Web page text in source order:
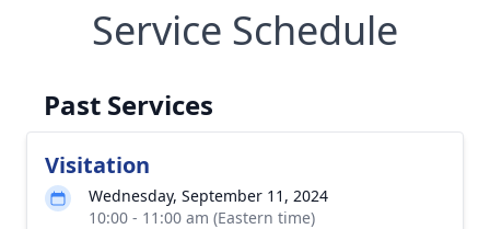
Service Schedule
Past Services
Visitation
Wednesday, September 11, 2024
10:00 - 11:00 am (Eastern time)